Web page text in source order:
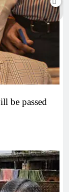
be passed